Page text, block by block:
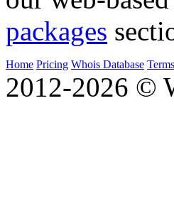
packages
Home Pricing Whois Database
2012-2026 ©